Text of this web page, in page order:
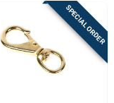
SPECIAL ORDER